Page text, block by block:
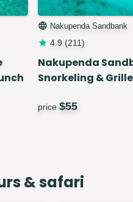
Nakupenda Sandbank
4.9 (211)
Nakupenda
Snorkeling &
price $55
& safari